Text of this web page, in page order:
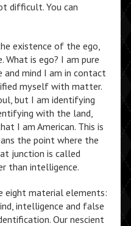
difficult. You can
existence of the ego,
is ego? I am pure
mind I am in contact
myself with matter.
but I am identifying
with the land,
I am American. This is
the point where the
junction is called
than intelligence.
eight material elements:
intelligence and false
Our nescient